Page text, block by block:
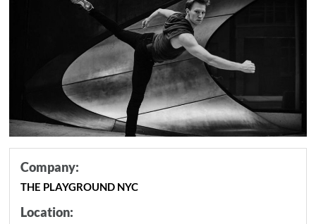
Company:
THE PLAYGROUND NYC
Location: